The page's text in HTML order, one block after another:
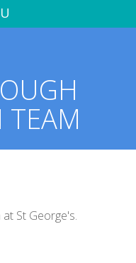
TEAM
St George's.